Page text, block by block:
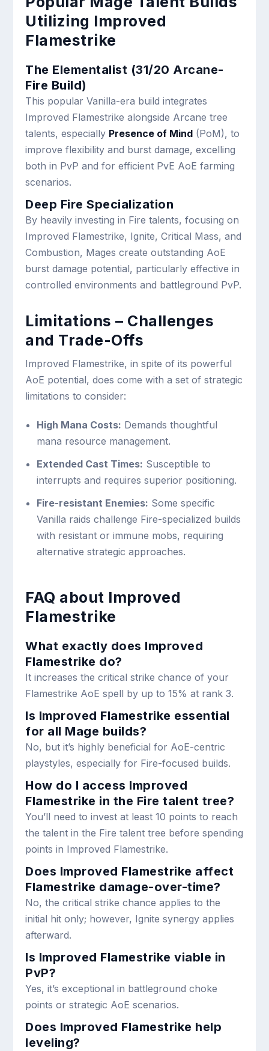
Utilizing Improved
Flamestrike
The Elementalist (31/20 Arcane-
Fire Build)
This popular Vanilla-era build integrates
Improved Flamestrike alongside Arcane tree
talents, especially Presence of Mind (PoM), to
improve flexibility and burst damage, excelling
both in PvP and for efficient PvE AoE farming
scenarios.
Deep Fire Specialization
By heavily investing in Fire talents, focusing on
Improved Flamestrike, Ignite, Critical Mass, and
Combustion, Mages create outstanding AoE
burst damage potential, particularly effective in
controlled environments and battleground PvP.
Limitations – Challenges
and Trade-Offs
Improved Flamestrike, in spite of its powerful
AoE potential, does come with a set of strategic
limitations to consider:
High Mana Costs: Demands thoughtful
mana resource management.
Extended Cast Times: Susceptible to
interrupts and requires superior positioning.
Fire-resistant Enemies: Some specific
Vanilla raids challenge Fire-specialized builds
with resistant or immune mobs, requiring
alternative strategic approaches.
FAQ about Improved
Flamestrike
What exactly does Improved
Flamestrike do?
It increases the critical strike chance of your
Flamestrike AoE spell by up to 15% at rank 3.
Is Improved Flamestrike essential
for all Mage builds?
No, but it’s highly beneficial for AoE-centric
playstyles, especially for Fire-focused builds.
How do I access Improved
Flamestrike in the Fire talent tree?
You’ll need to invest at least 10 points to reach
the talent in the Fire talent tree before spending
points in Improved Flamestrike.
Does Improved Flamestrike affect
Flamestrike damage-over-time?
No, the critical strike chance applies to the
initial hit only; however, Ignite synergy applies
afterward.
Is Improved Flamestrike viable in
PvP?
Yes, it’s exceptional in battleground choke
points or strategic AoE scenarios.
Does Improved Flamestrike help
leveling?